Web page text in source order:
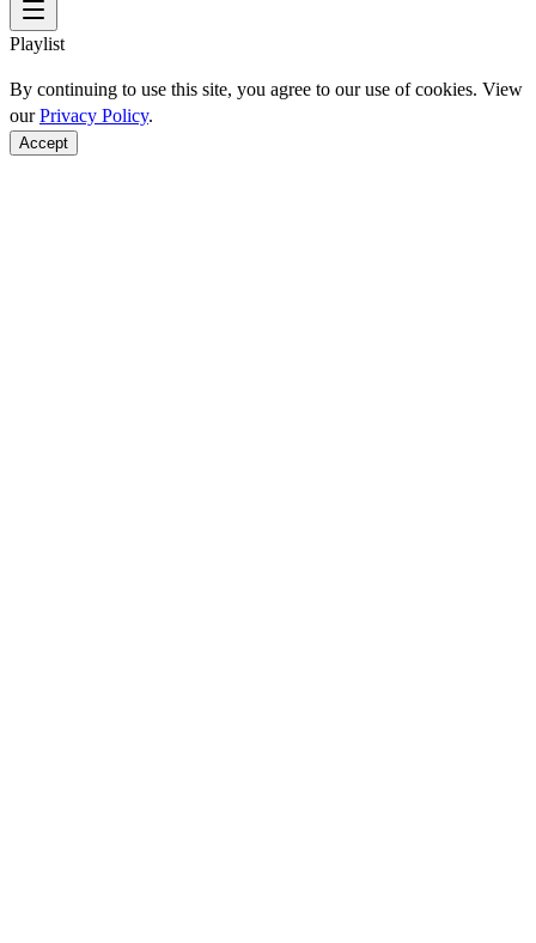
Playlist
By continuing to use this site, you agree to our use of cookies. View
ourPrivacy Policy.
Accept